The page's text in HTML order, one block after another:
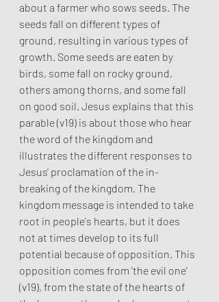
about a farmer who sows seeds. The
seeds fall on different types of
ground, resulting in various types of
growth. Some seeds are eaten by
birds, some fall on rocky ground,
others among thorns, and some fall
on good soil. Jesus explains that this
parable (v19) is about those who hear
the word of the kingdom and
illustrates the different responses to
Jesus' proclamation of the in-
breaking of the kingdom. The
kingdom message is intended to take
root in people's hearts, but it does
not at times develop to its full
potential because of opposition. This
opposition comes from 'the evil one'
(v19), from the state of the hearts of